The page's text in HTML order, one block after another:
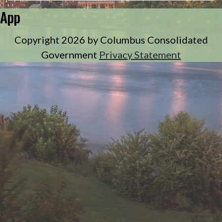
App
Copyright 2026 by Columbus Consolidated
Government Privacy Statement